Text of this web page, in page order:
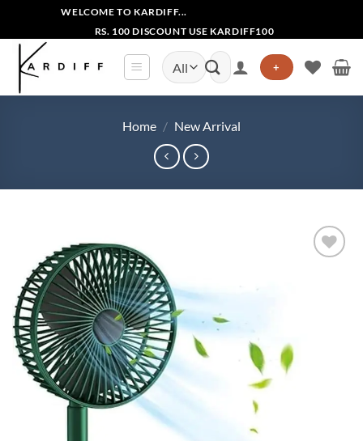
content
WELCOME TO KARDIFF...
RS. 100 DISCOUNT USE KARDIFF100
Search
for:
+
Home / New Arrival